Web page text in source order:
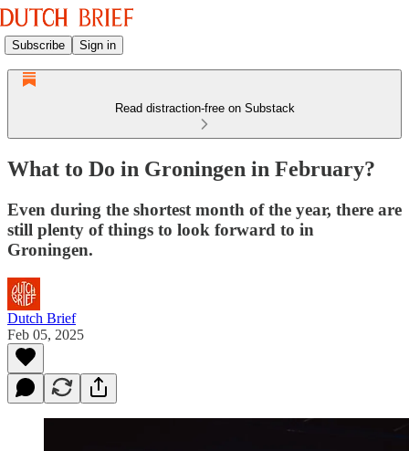
Subscribe Sign in
Read distraction-free on Substack
What to Do in Groningen in February?
Even during the shortest month of the year, there are
still plenty of things to look forward to in
Groningen.
Dutch Brief
Feb 05, 2025